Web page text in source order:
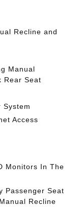
Recline and
Manual
Rear Seat
System
Access
Monitors In The
Passenger Seat
Recline